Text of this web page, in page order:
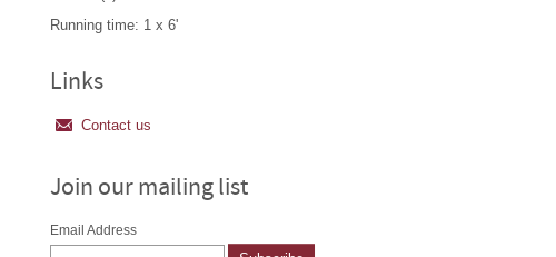
Running time: 1 x 6'
Links
Contact us
Join our mailing list
Email Address